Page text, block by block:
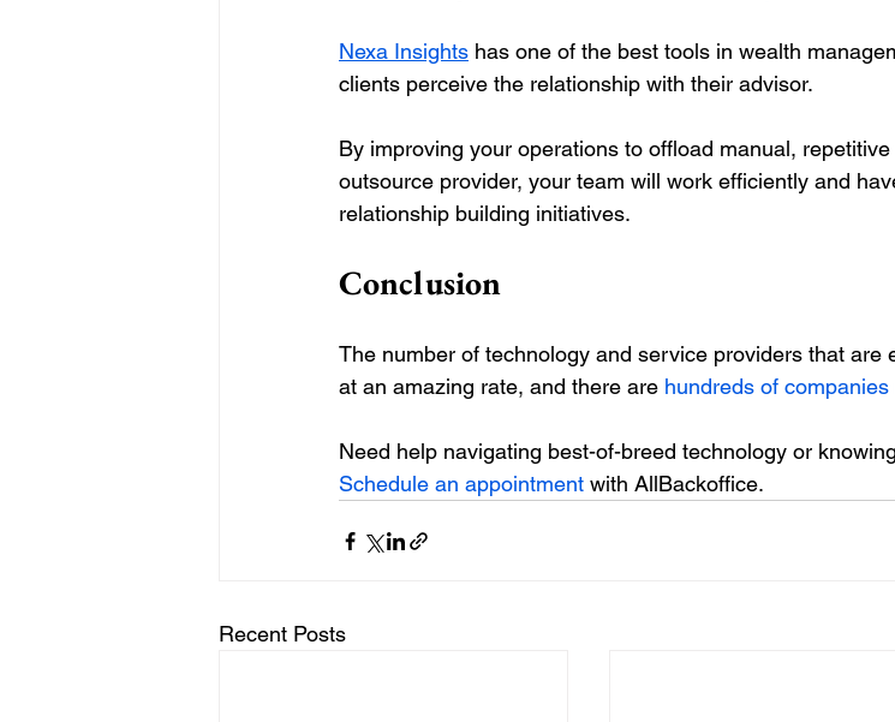
Nexa Insights has one of the best tools in wealth
clients perceive the relationship with their advisor.
By improving your operations to offload manual,
outsource provider, your team will work efficiently and
relationship building initiatives.
Conclusion
The number of technology and service providers that are
at an amazing rate, and there are hundreds of
Need help navigating best-of-breed technology or
Schedule an appointment with AllBackoffice.
Recent Posts